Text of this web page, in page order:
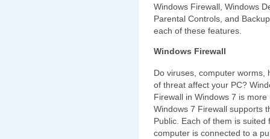
Windows Firewall, Windows
Parental Controls, and
each of these features.
Windows Firewall
Do viruses, computer worms,
of threat affect your PC?
Firewall in Windows 7 is
Windows 7 Firewall supports
Public. Each of them is
computer is connected to a